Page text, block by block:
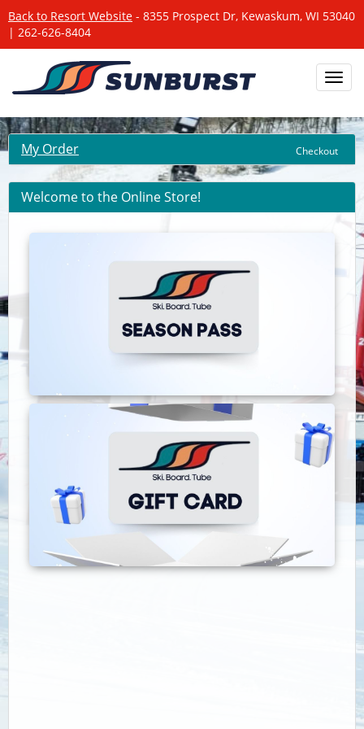
Back to Resort Website - 8355 Prospect Dr, Kewaskum, WI 53040
| 262-626-8404
My Order Checkout
Welcome to the Online Store!